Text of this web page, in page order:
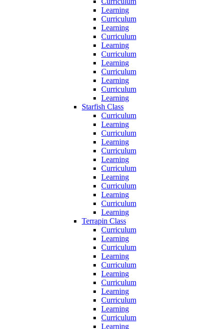
Learning
Curriculum
Learning
Curriculum
Learning
Curriculum
Learning
Curriculum
Learning
Curriculum
Learning
Starfish Class
Curriculum
Learning
Curriculum
Learning
Curriculum
Learning
Curriculum
Learning
Curriculum
Learning
Curriculum
Learning
Terrapin Class
Curriculum
Learning
Curriculum
Learning
Curriculum
Learning
Curriculum
Learning
Curriculum
Learning
Curriculum
Learning